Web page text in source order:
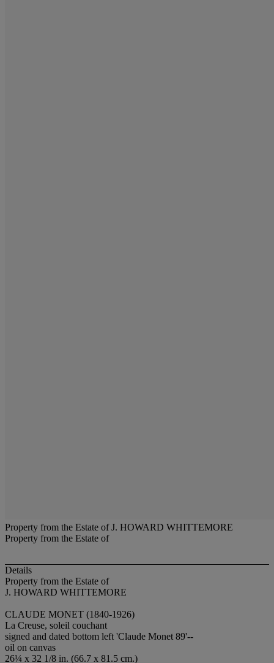
Property from the Estate of J. HOWARD WHITTEMORE
Property from the Estate of
Details
Property from the Estate of
J. HOWARD WHITTEMORE
CLAUDE MONET (1840-1926)
La Creuse, soleil couchant
signed and dated bottom left 'Claude Monet 89'--
oil on canvas
26¼ x 32 1/8 in. (66.7 x 81.5 cm.)